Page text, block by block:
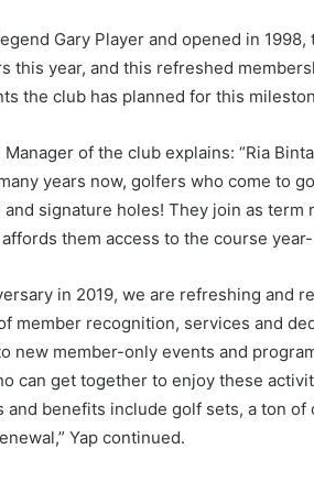
Gary Player and opened in
this year, and this refreshed
the club has planned for this
Manager of the club explains: “Ria
years now, golfers who come to
and signature holes! They join as term
them access to the course year-
in 2019, we are refreshing and
member recognition, services and
new member-only events and
can get together to enjoy these
and benefits include golf sets, a ton
Yap continued.